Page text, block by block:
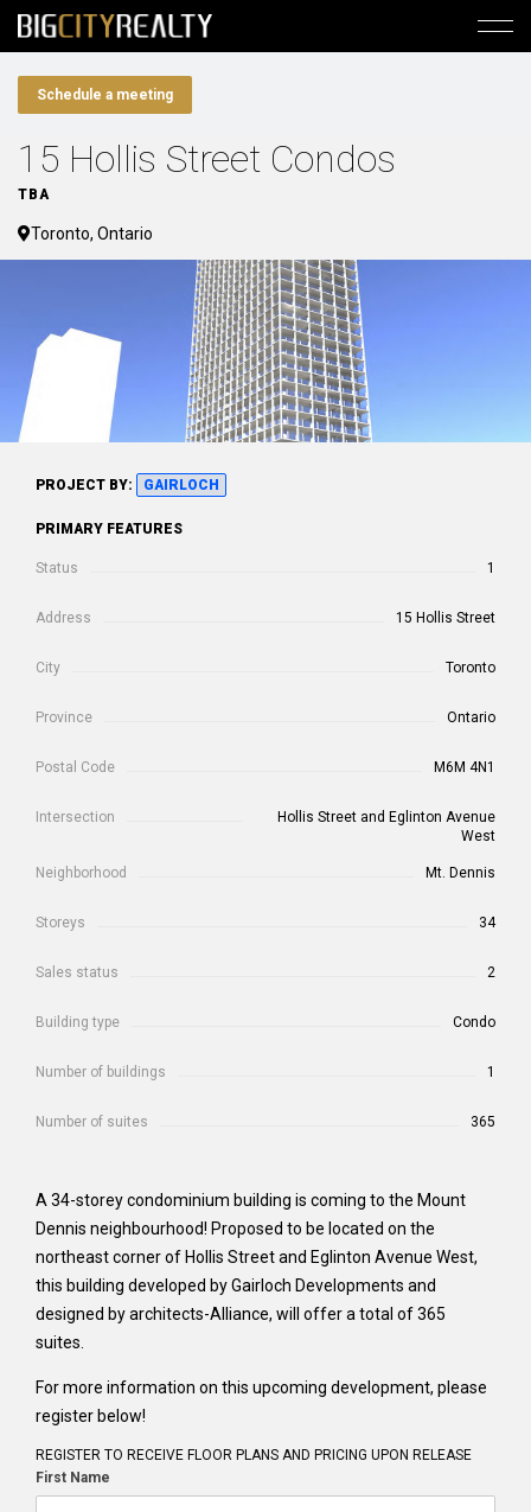
Schedule a meeting
15 Hollis Street Condos
TBA
Toronto, Ontario
PROJECT BY: GAIRLOCH
PRIMARY FEATURES
Status 1
Address 15 Hollis Street
City Toronto
Province Ontario
Postal Code M6M 4N1
Intersection
Hollis Street and Eglinton Avenue
West
Neighborhood Mt. Dennis
Storeys 34
Sales status 2
Building type Condo
Number of buildings 1
Number of suites 365
A 34-storey condominium building is coming to the Mount
Dennis neighbourhood! Proposed to be located on the
northeast corner of Hollis Street and Eglinton Avenue West,
this building developed by Gairloch Developments and
designed by architects-Alliance, will offer a total of 365
suites.
For more information on this upcoming development, please
register below!
REGISTER TO RECEIVE FLOOR PLANS AND PRICING UPON RELEASE
First Name